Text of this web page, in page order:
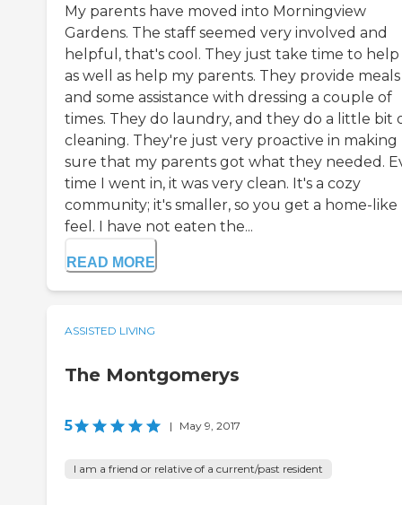
My parents have moved into Morningview
Gardens. The staff seemed very involved and
helpful, that's cool. They just take time to
as well as help my parents. They provide meals
and some assistance with dressing a couple of
times. They do laundry, and they do a little bit
cleaning. They're just very proactive in making
sure that my parents got what they needed.
time I went in, it was very clean. It's a cozy
community; it's smaller, so you get a home-like
feel. I have not eaten the...
READ MORE
ASSISTED LIVING
The Montgomerys
5 | May 9, 2017
I am a friend or relative of a current/past resident